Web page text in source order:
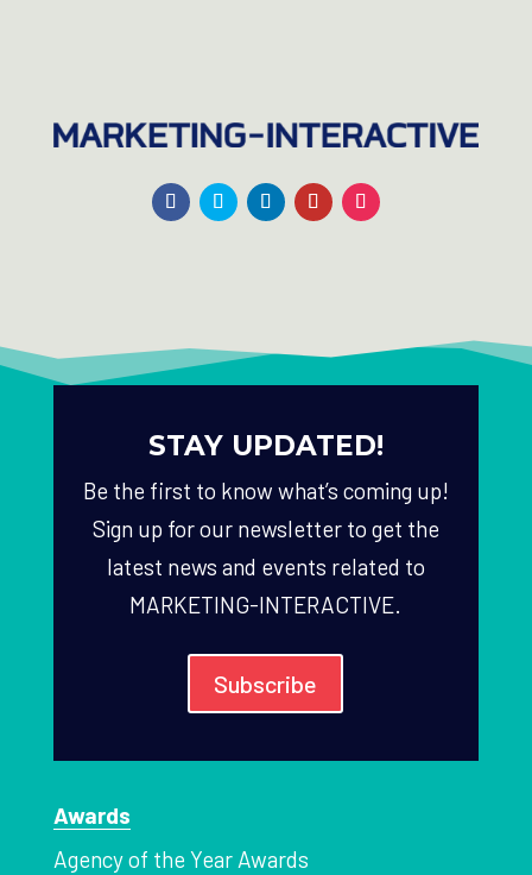
STAY UPDATED!
Be the first to know what’s coming up!
Sign up for our newsletter to get the
latest news and events related to
MARKETING-INTERACTIVE.
Subscribe
Awards
Agency of the Year Awards